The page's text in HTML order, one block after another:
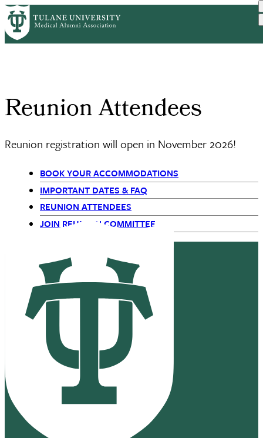
Skip
to
main
Breadcrumb
HomeReunionsReunion Weekend
Reunion Attendees
Reunion registration will open in November 2026!
Primary
Navigation
BOOK YOUR ACCOMMODATIONS
IMPORTANT DATES & FAQ
REUNION ATTENDEES
JOIN REUNION COMMITTEE